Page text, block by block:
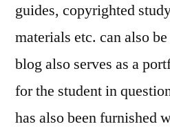
guides, copyrighted
materials etc. can also
blog also serves as a
for the student in
has also been furnished